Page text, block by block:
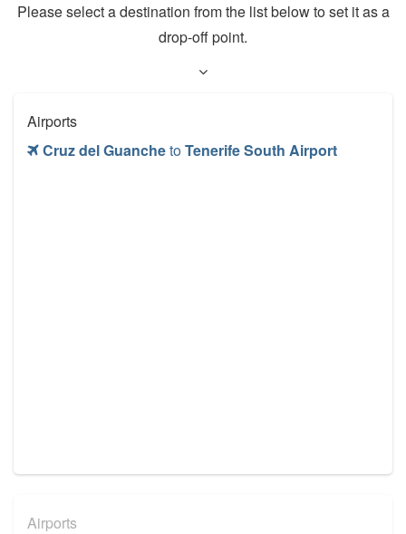
Please select a destination from the list below to set it as a
drop-off point.
Airports
Cruz del GuanchetoTenerife South Airport
Airports